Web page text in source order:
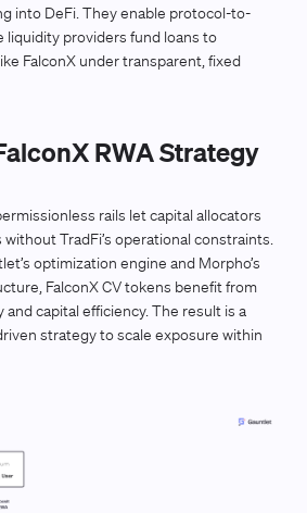
into DeFi. They enable protocol-to-
liquidity providers fund loans to
FalconX under transparent, fixed
RWA Strategy
rails let capital allocators
TradFi’s operational constraints.
optimization engine and Morpho’s
FalconX CV tokens benefit from
capital efficiency. The result is a
strategy to scale exposure within